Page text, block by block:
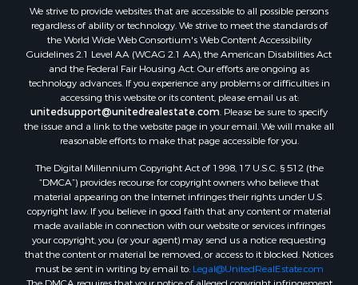
We strive to provide websites that are accessible to all possible persons
regardless of ability or technology. We strive to meet the standards of
the World Wide Web Consortium's Web Content Accessibility
Guidelines 2.1 Level AA (WCAG 2.1 AA), the American Disabilities Act
and the Federal Fair Housing Act. Our efforts are ongoing as
technology advances. If you experience any problems or difficulties in
accessing this website or its content, please email us at:
unitedsupport@unitedrealestate.com . Please be sure to specify
the issue and a link to the website page in your email. We will make all
reasonable efforts to make that page accessible for you.
The Digital Millennium Copyright Act of 1998, 17 U.S.C. § 512 (the
“DMCA”) provides recourse for copyright owners who believe that
material appearing on the Internet infringes their rights under U.S.
copyright law. If you believe in good faith that any content or material
made available in connection with our website or services infringes
your copyright, you (or your agent) may send us a notice requesting
that the content or material be removed, or access to it blocked. Notices
must be sent in writing by email to: Legal@UnitedRealEstate.com
The DMCA requires that your notice of alleged copyright infringement